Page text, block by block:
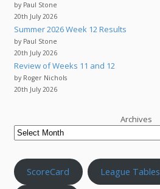
by Paul Stone
20th July 2026
Summer 2026 Week 12 Results
by Paul Stone
20th July 2026
Review of Weeks 11 and 12
by Roger Nichols
20th July 2026
Archives
ScoreCard League Tables